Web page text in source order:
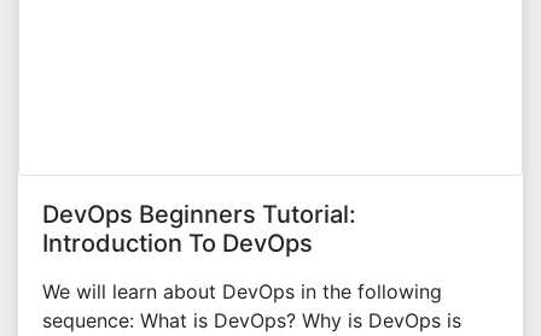
DevOps Beginners Tutorial:
Introduction To DevOps
We will learn about DevOps in the following
sequence: What is DevOps? Why is DevOps is